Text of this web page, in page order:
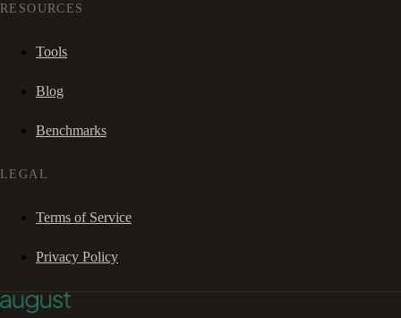
RESOURCES
Tools
Blog
Benchmarks
LEGAL
Terms of Service
Privacy Policy